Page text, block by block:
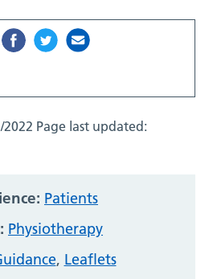
2022 Page last updated:
Patients
Physiotherapy
, Leaflets